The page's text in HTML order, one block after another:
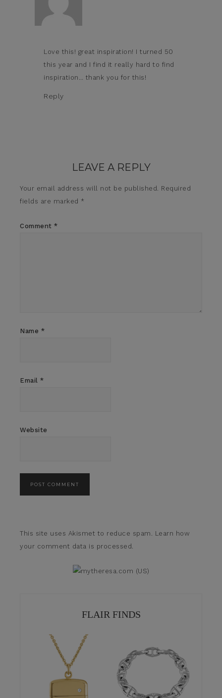
Love this! great inspiration! I turned 50
this year and I find it really hard to find
inspiration… thank you for this!
Reply
LEAVE A REPLY
Your email address will not be published.
Required
fields are marked *
Comment *
Name *
Email *
Website
This site uses Akismet to reduce spam. Learn how
your comment data is processed.
FLAIR FINDS